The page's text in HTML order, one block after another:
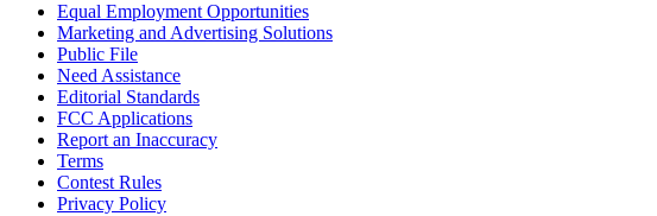
Equal Employment Opportunities
Marketing and Advertising Solutions
Public File
Need Assistance
Editorial Standards
FCC Applications
Report an Inaccuracy
Terms
Contest Rules
Privacy Policy